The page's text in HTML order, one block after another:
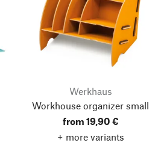
Werkhaus
Workhouse organizer small
from 19,90 €
+ more variants